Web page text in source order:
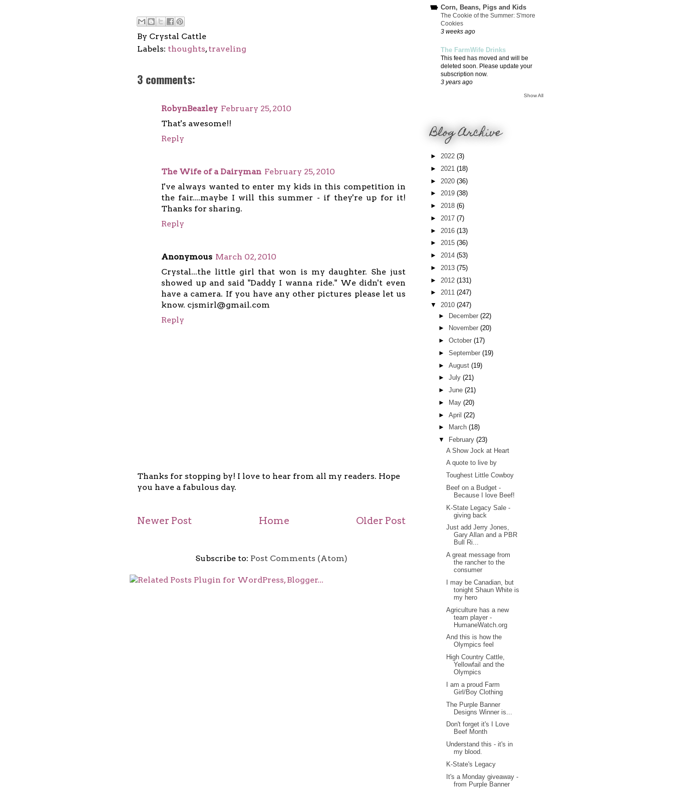
By Crystal Cattle
Labels: thoughts,traveling
3 comments:
RobynBeazley February 25, 2010
That's awesome!!
Reply
The Wife of a Dairyman February 25, 2010
I've always wanted to enter my kids in this competition in
the fair....maybe I will this summer - if they're up for it!
Thanks for sharing.
Reply
Anonymous March 02, 2010
Crystal...the little girl that won is my daughter. She just
showed up and said "Daddy I wanna ride." We didn't even
have a camera. If you have any other pictures please let us
know. cjsmirl@gmail.com
Reply
Thanks for stopping by! I love to hear from all my readers. Hope
you have a fabulous day.
Newer Post Older Post
Home
Subscribe to: Post Comments (Atom)
Corn, Beans, Pigs and Kids
The Cookie of the Summer: S'more
Cookies
3 weeks ago
The FarmWife Drinks
This feed has moved and will be
deleted soon. Please update your
subscription now.
3 years ago
Show All
Blog Archive
► 2022 (3)
► 2021 (18)
► 2020 (36)
► 2019 (38)
► 2018 (6)
► 2017 (7)
► 2016 (13)
► 2015 (36)
► 2014 (53)
► 2013 (75)
► 2012 (131)
► 2011 (247)
▼ 2010 (247)
► December (22)
►
November (20)
► October (17)
► September (19)
► August (19)
► July (21)
► June (21)
►
May (20)
► April (22)
►
March (18)
▼
February (23)
A Show Jock at Heart
A quote to live by
Toughest Little Cowboy
Beef on a Budget -
Because I love Beef!
K-State Legacy Sale -
giving back
Just add Jerry Jones,
Gary Allan and a PBR
Bull Ri...
A great message from
the rancher to the
consumer
I may be Canadian, but
tonight Shaun White is
my hero
Agriculture has a new
team player -
HumaneWatch.org
And this is how the
Olympics feel
High Country Cattle,
Yellowfail and the
Olympics
I am a proud Farm
Girl/Boy Clothing
The Purple Banner
Designs Winner is...
Don't forget it's I Love
Beef Month
Understand this - it's in
my blood.
K-State's Legacy
It's a Monday giveaway -
from Purple Banner